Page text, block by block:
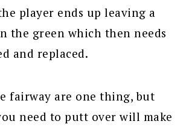
player ends up leaving a
the green which then needs
and replaced.
fairway are one thing, but
need to putt over will make